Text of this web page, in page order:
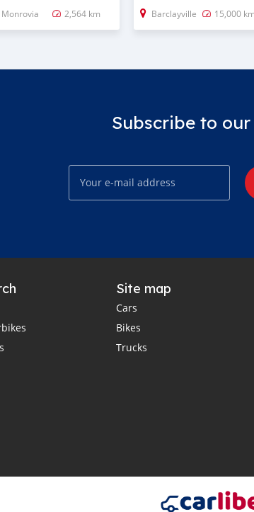
Monrovia 2,564 km Barclayville 15,000 km
Subscribe to
Site map
Cars
Bikes
Trucks